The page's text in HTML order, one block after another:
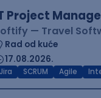
Project
— Travel
Rad od kuće
17.08.2026.
Jira SCRUM Agile